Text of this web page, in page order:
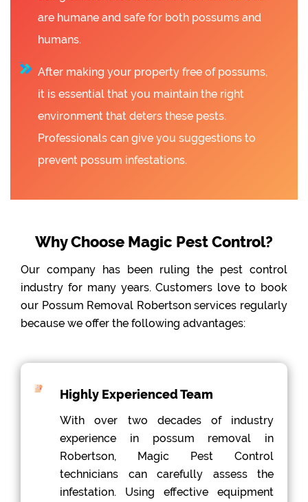
are humane and safe for both possums and
humans.
After making your property free of possums,
it is essential that you maintain the right
environment that deters these pests.
Professionals can give you suggestions to
prevent possum infestations.
Why Choose Magic Pest Control?
Our company has been ruling the pest control
industry for many years. Customers love to book
our Possum Removal Robertson services regularly
because we offer the following advantages:
Highly Experienced Team
With over two decades of industry
experience in possum removal in
Robertson, Magic Pest Control
technicians can carefully assess the
infestation. Using effective equipment